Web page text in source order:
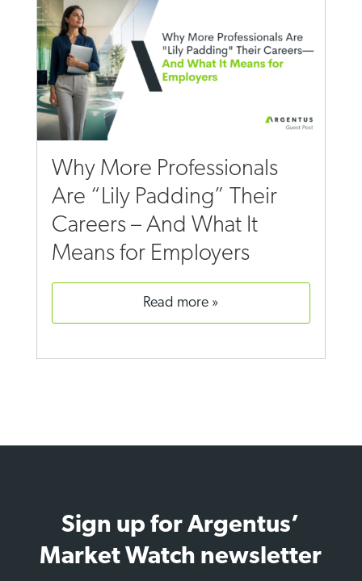
Why More Professionals
Are “Lily Padding” Their
Careers – And What It
Means for Employers
read more
Sign up for Argentus’
Market Watch newsletter